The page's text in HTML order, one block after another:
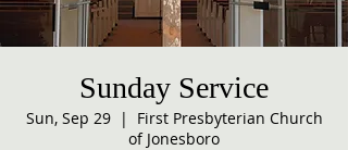
Sunday Service
Sun, Sep 29
  |
First Presbyterian Church
of Jonesboro